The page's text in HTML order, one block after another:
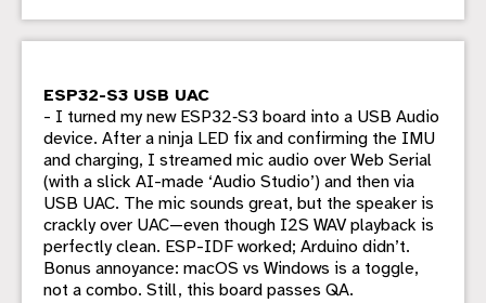
ESP32-S3 USB UAC
- I turned my new ESP32‑S3 board into a USB Audio
device. After a ninja LED fix and confirming the IMU
and charging, I streamed mic audio over Web Serial
(with a slick AI-made ‘Audio Studio’) and then via
USB UAC. The mic sounds great, but the speaker is
crackly over UAC—even though I2S WAV playback is
perfectly clean. ESP-IDF worked; Arduino didn’t.
Bonus annoyance: macOS vs Windows is a toggle,
not a combo. Still, this board passes QA.